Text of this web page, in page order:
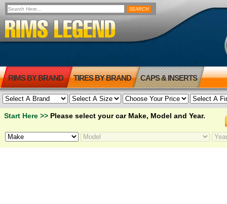
RIMS BY BRAND TIRES BY BRAND CAPS & INSERTS
Start Here >> Please select your car Make, Model and Year.